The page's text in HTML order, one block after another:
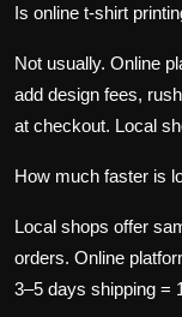
Is online t-shirt
Not usually. Online
add design fees,
at checkout. Local
How much faster is
Local shops offer
orders. Online
3–5 days shipping =